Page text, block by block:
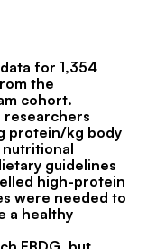
for 1,354
the
cohort.
protein/kg body
guidelines
high-protein
were needed to
a healthy